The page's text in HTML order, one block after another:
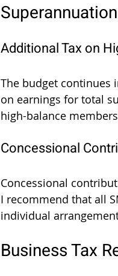
Additional Tax on
The budget continues
on earnings for total
high-balance
Concessional
Concessional
I recommend that all
individual
Business Tax